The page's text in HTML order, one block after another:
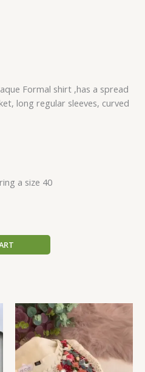
Formal shirt ,has a spread
long regular sleeves, curved
a size 40